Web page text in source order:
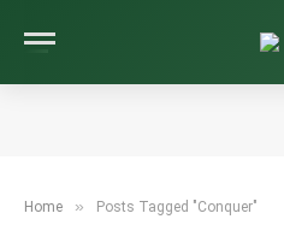
Home » Posts Tagged "Conquer"